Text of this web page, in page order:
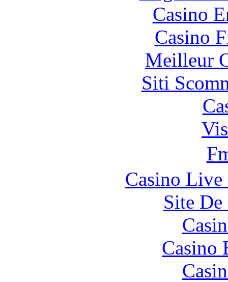
Casino
Casino
Meilleur
Siti
Casino Live
Site
Casino